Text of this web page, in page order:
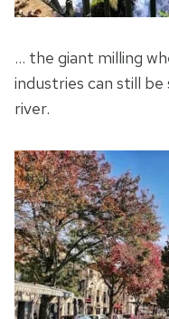
… the giant milling
industries can still
river.